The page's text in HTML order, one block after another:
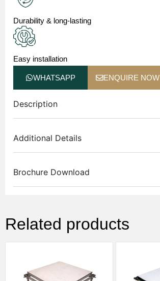
Durability & long-lasting
Easy installation
WHATSAPP ENQUIRE NOW
Description
Additional Details
Brochure Download
Related products